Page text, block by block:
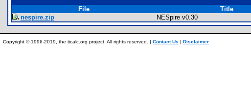
File Title
nespire.zip
NESpire v0.30
Copyright © 1996-2019, the ticalc.org project. All rights reserved. | Contact Us | Disclaimer